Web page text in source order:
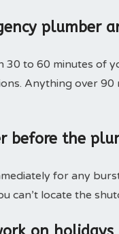
plumber
to 60 minutes of
Anything over
the
for any
can’t locate the